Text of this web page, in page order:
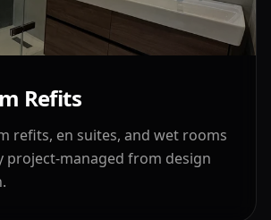
Refits
refits, en suites, and wet rooms
project-managed from design